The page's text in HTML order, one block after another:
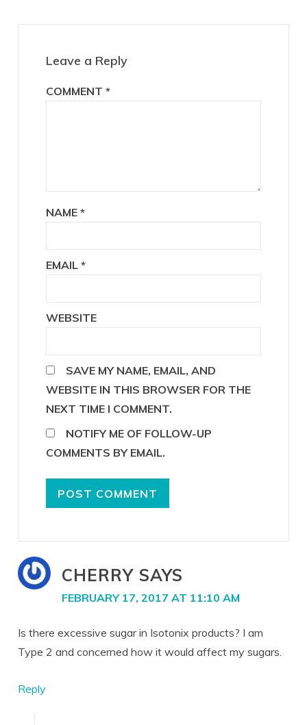
Leave a Reply
COMMENT*
NAME*
EMAIL*
WEBSITE
SAVE MY NAME, EMAIL, AND
WEBSITE IN THIS BROWSER FOR THE
NEXT TIME I COMMENT.
NOTIFY ME OF FOLLOW-UP
COMMENTS BY EMAIL.
CHERRY SAYS
FEBRUARY 17, 2017 AT 11:10 AM
Is there excessive sugar in Isotonix products? I am
Type 2 and concerned how it would affect my sugars.
Reply